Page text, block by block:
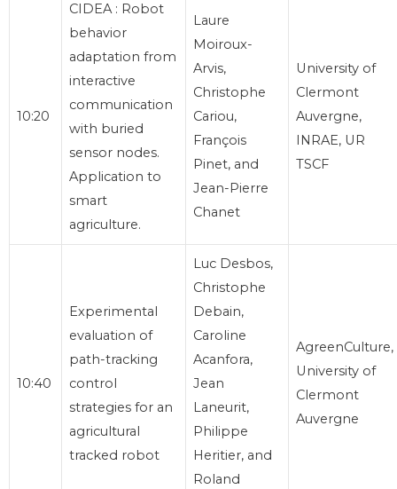
10:20
CIDEA : Robot
behavior
adaptation from
interactive
communication
with buried
sensor nodes.
Application to
smart
agriculture.
Laure
Moiroux-
Arvis,
Christophe
Cariou,
François
Pinet, and
Jean-Pierre
Chanet
University of
Clermont
Auvergne,
INRAE, UR
TSCF
10:40
Experimental
evaluation of
path-tracking
control
strategies for an
agricultural
tracked robot
Luc Desbos,
Christophe
Debain,
Caroline
Acanfora,
Jean
Laneurit,
Philippe
Heritier, and
Roland
AgreenCulture,
University of
Clermont
Auvergne